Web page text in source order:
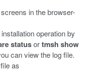
in the browser-
operation by
statusortmsh show
can view the log file.
as